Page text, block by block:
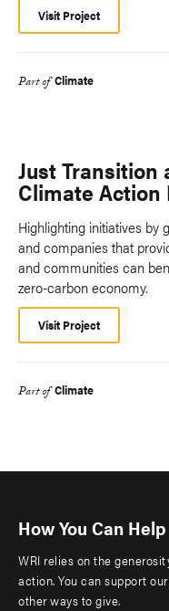
Visit Project
Part of Climate
Just Transition
Climate Action
Highlighting initiatives by
and companies that
and communities can
zero-carbon economy.
Visit Project
Part of Climate
How You Can Help
WRI relies on the
action. You can support
other ways to give.